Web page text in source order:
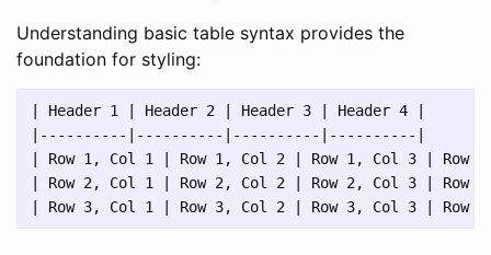
Understanding basic table syntax provides the
foundation for styling:
| Header 1 | Header 2 | Header 3 | Header 4 |
|----------|----------|----------|----------|
| Row 1, Col 1 | Row 1, Col 2 | Row 1, Col 3 | Row
| Row 2, Col 1 | Row 2, Col 2 | Row 2, Col 3 | Row